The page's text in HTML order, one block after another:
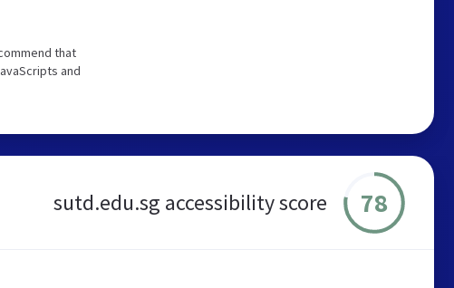
that
and
sutd.edu.sg accessibility score 78